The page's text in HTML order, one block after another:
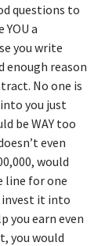
questions to
a
you write
enough reason
No one is
you just
be WAY too
even
would
line for one
invest it into
you earn even
you would